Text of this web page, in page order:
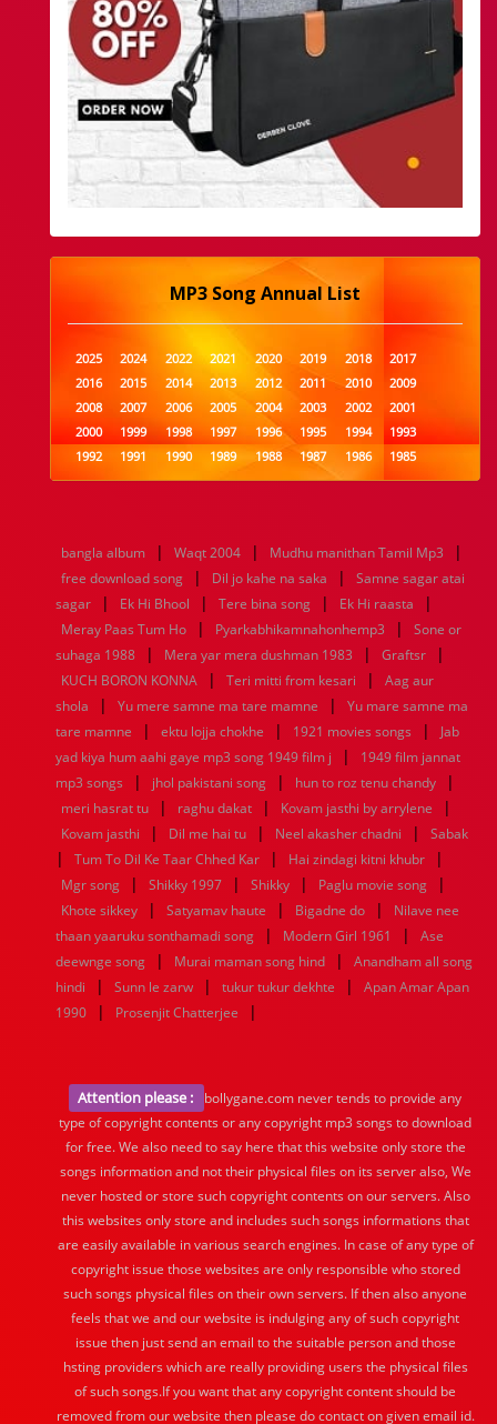
MP3 Song Annual List
2025 2024 2022 2021 2020 2019 2018
2017
2016
2015 2014 2013 2012 2011 2010
2009
2008
2007 2006 2005 2004 2003 2002
2001
2000
1999 1998 1997 1996 1995 1994
1993
1992
1991 1990 1989 1988 1987 1986
1985
1984
1983 1982 1981 1980 1979 1978
1977
1960
1959 1958 1957 1956 1955 1954
1953
1952
1951 1950 1949 1948 1947 1946
1945
1944
1943 1942 1941 1940 1939 1938
1937
1936
1935 1934 1933 1932 1885 1447
bangla album | Waqt 2004 | Mudhu manithan Tamil Mp3 |
free download song | Dil jo kahe na saka |
Samne sagar atai
sagar
| Ek Hi Bhool | Tere bina song | Ek Hi raasta |
Meray Paas Tum Ho | Pyarkabhikamnahonhemp3 |
Sone or
suhaga 1988
| Mera yar mera dushman 1983 | Graftsr |
KUCH BORON KONNA | Teri mitti from kesari |
Aag aur
shola
| Yu mere samne ma tare mamne |
Yu mare samne ma
tare mamne
| ektu lojja chokhe | 1921 movies songs |
Jab
yad kiya hum aahi gaye mp3 song 1949 film j
|
1949 film jannat
mp3 songs
| jhol pakistani song | hun to roz tenu chandy |
meri hasrat tu | raghu dakat | Kovam jasthi by arrylene |
Kovam jasthi | Dil me hai tu | Neel akasher chadni | Sabak
| Tum To Dil Ke Taar Chhed Kar | Hai zindagi kitni khubr |
Mgr song | Shikky 1997 | Shikky | Paglu movie song |
Khote sikkey | Satyamav haute | Bigadne do |
Nilave nee
thaan yaaruku sonthamadi song
| Modern Girl 1961 |
Ase
deewnge song
| Murai maman song hind |
Anandham all song
hindi
| Sunn le zarw | tukur tukur dekhte |
Apan Amar Apan
1990
| Prosenjit Chatterjee |
Attention please :
bollygane.com never tends to provide any
type of copyright contents or any copyright mp3 songs to download
for free. We also need to say here that this website only store the
songs information and not their physical files on its server also, We
never hosted or store such copyright contents on our servers. Also
this websites only store and includes such songs informations that
are easily available in various search engines. In case of any type of
copyright issue those websites are only responsible who stored
such songs physical files on their own servers. If then also anyone
feels that we and our website is indulging any of such copyright
issue then just send an email to the suitable person and those
hsting providers which are really providing users the physical files
of such songs.If you want that any copyright content should be
removed from our website then please do contact on given email id.